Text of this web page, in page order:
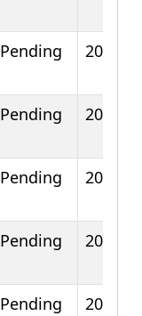
Pending 2026
Pending 2026
Pending 2026
Pending 2026
Pending 2025